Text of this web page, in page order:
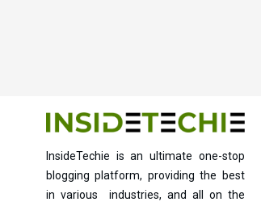
InsideTechie is an ultimate one-stop
blogging platform, providing the best
in various industries, and all on the